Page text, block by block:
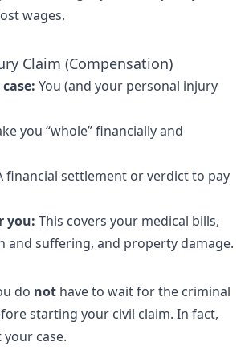
wages.
Claim (Compensation)
You (and your personal injury
you “whole” financially and
financial settlement or verdict to pay
you: This covers your medical bills,
and suffering, and property damage.
do not have to wait for the criminal
starting your civil claim. In fact,
case.